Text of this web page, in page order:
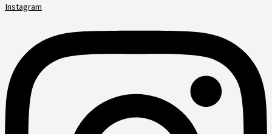
Instagram